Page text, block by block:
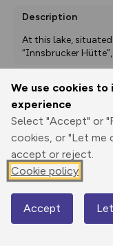
We use cookies to
experience
Select "Accept" or
cookies, or "Let me
accept or reject.
Cookie policy
Accept
Description
At this lake,
“Innsbrucker Hütte”,
Print
GPX
Elevation